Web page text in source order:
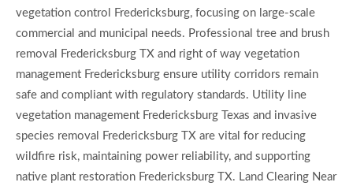
vegetation control Fredericksburg, focusing on large-scale
commercial and municipal needs. Professional tree and brush
removal Fredericksburg TX and right of way vegetation
management Fredericksburg ensure utility corridors remain
safe and compliant with regulatory standards. Utility line
vegetation management Fredericksburg Texas and invasive
species removal Fredericksburg TX are vital for reducing
wildfire risk, maintaining power reliability, and supporting
native plant restoration Fredericksburg TX. Land Clearing Near